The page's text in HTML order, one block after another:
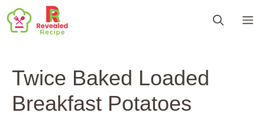
Skip
to
content
Twice Baked Loaded
Breakfast Potatoes